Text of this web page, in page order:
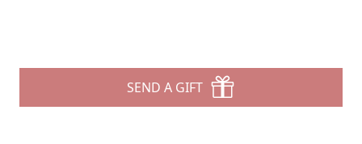
SEND A GIFT